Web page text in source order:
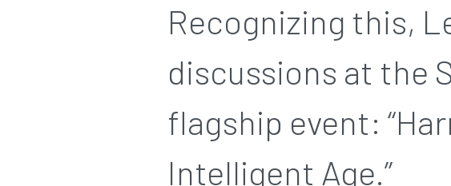
Recognizing this,
discussions at the
flagship event:
Intelligent Age.”